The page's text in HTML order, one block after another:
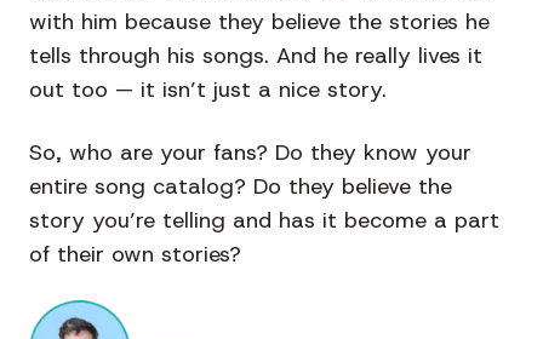
with him because they believe the stories he
tells through his songs. And he really lives it
out too — it isn’t just a nice story.
So, who are your fans? Do they know your
entire song catalog? Do they believe the
story you’re telling and has it become a part
of their own stories?